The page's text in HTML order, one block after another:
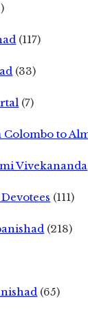
(117)
(33)
(7)
to
Vivekananda
(111)
(218)
(65)